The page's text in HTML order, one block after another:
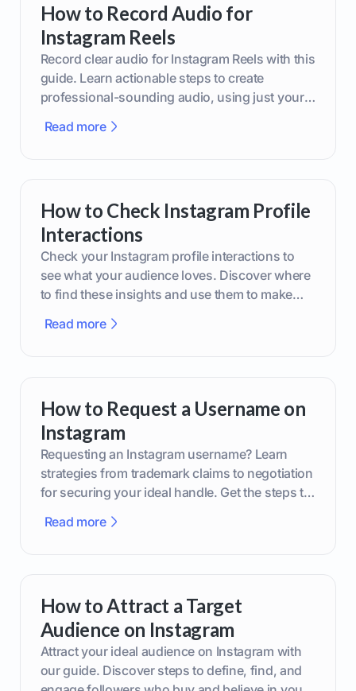
How to Record Audio for
Instagram Reels
Record clear audio for Instagram Reels with this
guide. Learn actionable steps to create
professional-sounding audio, using just your
Read more
How to Check Instagram Profile
Interactions
Check your Instagram profile interactions to
see what your audience loves. Discover where
to find these insights and use them to make
Read more
How to Request a Username on
Instagram
Requesting an Instagram username? Learn
strategies from trademark claims to negotiation
for securing your ideal handle. Get the steps to
Read more
How to Attract a Target
Audience on Instagram
Attract your ideal audience on Instagram with
our guide. Discover steps to define, find, and